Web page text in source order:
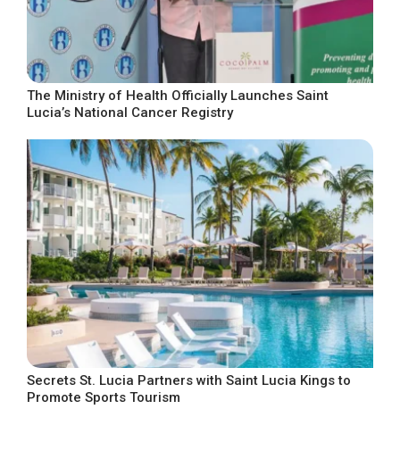
The Ministry of Health Officially Launches Saint
Lucia’s National Cancer Registry
Secrets St. Lucia Partners with Saint Lucia Kings to
Promote Sports Tourism